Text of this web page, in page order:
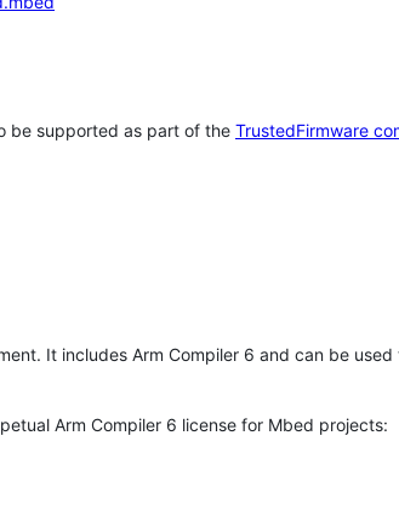
be supported as part of the TrustedFirmware
It includes Arm Compiler 6 and can be
Arm Compiler 6 license for Mbed projects: